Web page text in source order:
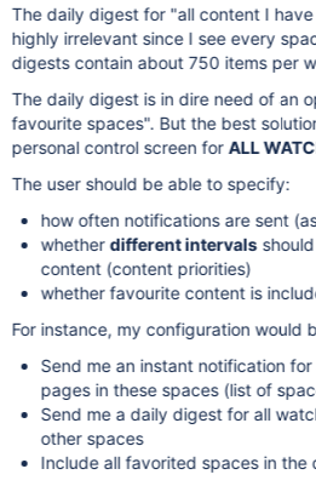
The daily digest for "all content I
highly irrelevant since I see every
digests contain about 750 items per
The daily digest is in dire need of an
favourite spaces". But the best
personal control screen for ALL
The user should be able to specify:
how often notifications are sent
whetherdifferent intervals
content (content priorities)
whether favourite content is
For instance, my configuration would
Send me an instant notification
pages in these spaces (list of
Send me a daily digest for all
other spaces
Include all favorited spaces in the